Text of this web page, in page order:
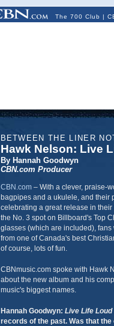
The 700 Club |
BETWEEN THE LINER
Hawk Nelson: Live
By Hannah Goodwyn
CBN.com Producer
CBN.com– With a clever, praise-
bagpipes and a ukulele, and their
celebrating a great release in their
the No. 3 spot on Billboard's Top
glasses (which are included),
from one of Canada's best
of course, lots of fun.
CBNmusic.com spoke with Hawk
about the new album and his
music's biggest names.
Hannah Goodwyn: Live Life Loud
records of the past. Was that